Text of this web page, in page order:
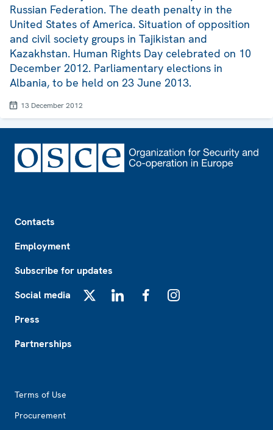
Russian Federation. The death penalty in the
United States of America. Situation of opposition
and civil society groups in Tajikistan and
Kazakhstan. Human Rights Day celebrated on 10
December 2012. Parliamentary elections in
Albania, to be held on 23 June 2013.
13 December 2012
Contacts
Employment
Subscribe for updates
Social media
Press
Partnerships
Terms of Use
Procurement